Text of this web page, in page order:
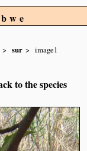
sur image1
to the species